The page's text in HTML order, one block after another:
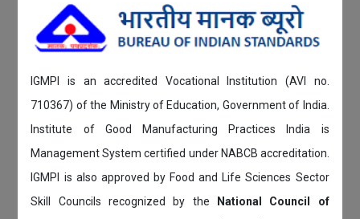
IGMPI is an accredited Vocational Institution (AVI no.
710367) of the Ministry of Education, Government of India.
Institute of Good Manufacturing Practices India is
Management System certified under NABCB accreditation.
IGMPI is also approved by Food and Life Sciences Sector
Skill Councils recognized by the
National Council of